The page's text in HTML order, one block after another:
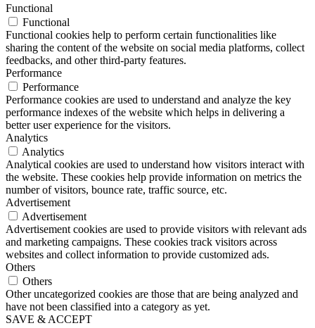
Functional
Functional
Functional cookies help to perform certain functionalities like
sharing the content of the website on social media platforms, collect
feedbacks, and other third-party features.
Performance
Performance
Performance cookies are used to understand and analyze the key
performance indexes of the website which helps in delivering a
better user experience for the visitors.
Analytics
Analytics
Analytical cookies are used to understand how visitors interact with
the website. These cookies help provide information on metrics the
number of visitors, bounce rate, traffic source, etc.
Advertisement
Advertisement
Advertisement cookies are used to provide visitors with relevant ads
and marketing campaigns. These cookies track visitors across
websites and collect information to provide customized ads.
Others
Others
Other uncategorized cookies are those that are being analyzed and
have not been classified into a category as yet.
SAVE & ACCEPT